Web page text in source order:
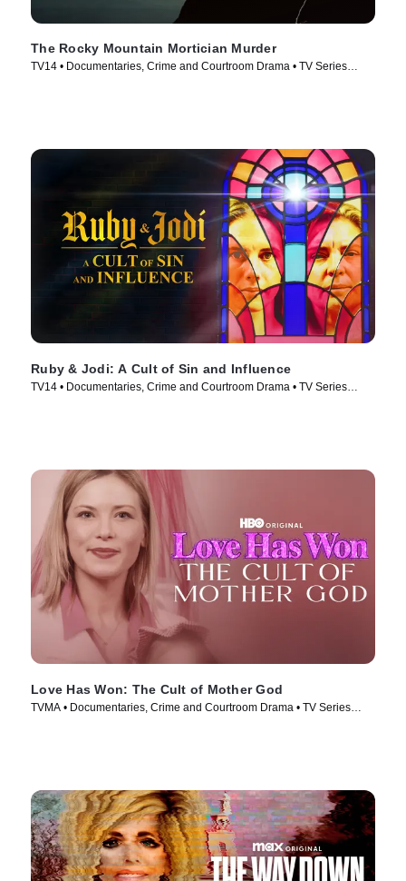
The Rocky Mountain Mortician Murder
TV14 • Documentaries, Crime and Courtroom Drama • TV Series
Ruby & Jodi: A Cult of Sin and Influence
TV14 • Documentaries, Crime and Courtroom Drama • TV Series
Love Has Won: The Cult of Mother God
TVMA • Documentaries, Crime and Courtroom Drama • TV Series